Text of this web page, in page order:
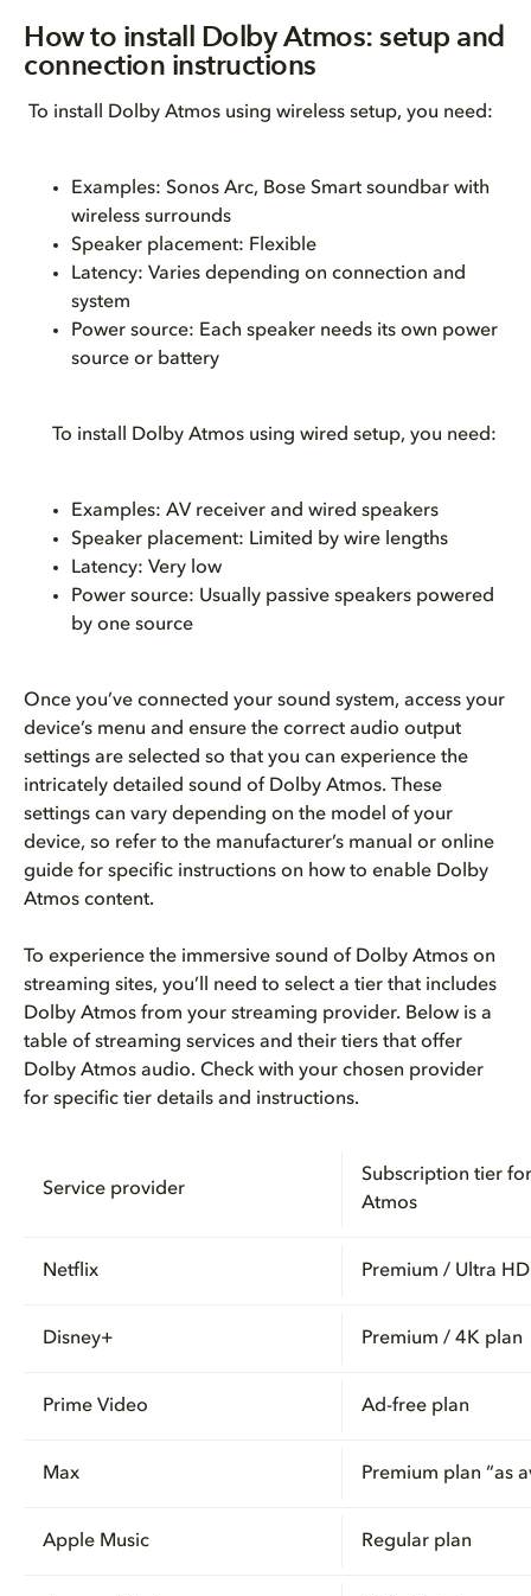
How to install Dolby Atmos: setup and
connection instructions
To install Dolby Atmos using wireless setup, you need:
Examples: Sonos Arc, Bose Smart soundbar with
wireless surrounds
Speaker placement: Flexible
Latency: Varies depending on connection and
system
Power source: Each speaker needs its own power
source or battery
To install Dolby Atmos using wired setup, you need:
Examples: AV receiver and wired speakers
Speaker placement: Limited by wire lengths
Latency: Very low
Power source: Usually passive speakers powered
by one source
Once you’ve connected your sound system, access your
device’s menu and ensure the correct audio output
settings are selected so that you can experience the
intricately detailed sound of Dolby Atmos. These
settings can vary depending on the model of your
device, so refer to the manufacturer’s manual or online
guide for specific instructions on how to enable Dolby
Atmos content.
To experience the immersive sound of Dolby Atmos on
streaming sites, you’ll need to select a tier that includes
Dolby Atmos from your streaming provider. Below is a
table of streaming services and their tiers that offer
Dolby Atmos audio. Check with your chosen provider
for specific tier details and instructions.
Service provider
Subscription tier
Atmos
Netflix Premium / Ultra
Disney+ Premium / 4K plan
Prime Video Ad-free plan
Max Premium plan “as
Apple Music Regular plan